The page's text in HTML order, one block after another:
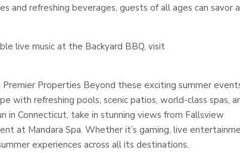
refreshing beverages, guests of all ages can savor a
live music at the Backyard BBQ, visit
Properties Beyond these exciting summer
with refreshing pools, scenic patios, world-class spas,
in Connecticut, take in stunning views from Fallsview
at Mandara Spa. Whether it’s gaming, live
experiences across all its destinations.